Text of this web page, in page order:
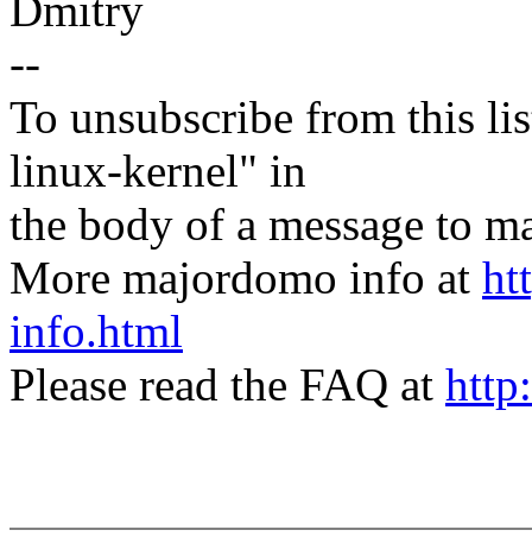
Dmitry
--
To unsubscribe from this
linux-kernel" in
the body of a message to
More majordomo info at
info.html
Please read the FAQ at